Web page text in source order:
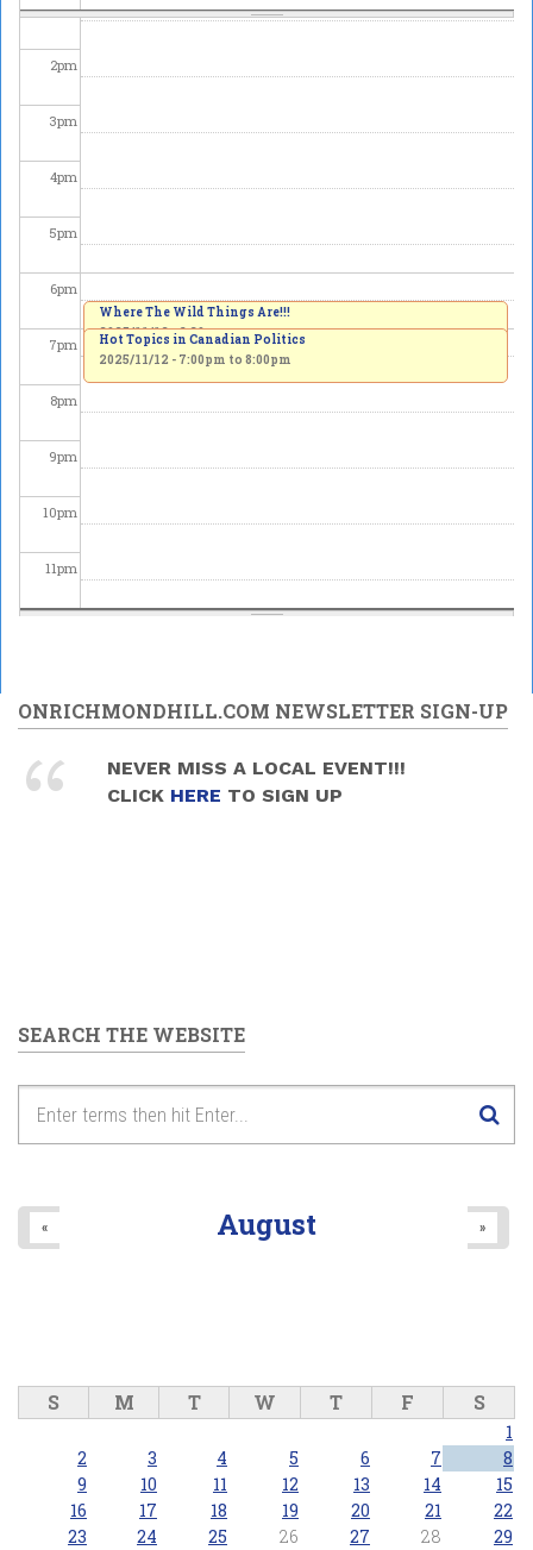
1pm
2pm
3pm
4pm
5pm
6pm
7pm
8pm
9pm
10pm
11pm
Where The Wild Things Are!!!
2025/11/12 - 6:30pm
Hot Topics in Canadian Politics
2025/11/12 - 7:00pm to 8:00pm
ONRICHMONDHILL.COM NEWSLETTER SIGN-UP
NEVER MISS A LOCAL EVENT!!!
CLICK HERE TO SIGN UP
SEARCH THE WEBSITE
August
« »
S M T W T F S
1
2
3 4 5 6 7
8
9
10 11 12 13 14
15
16
17 18 19 20 21
22
23
24 25 26 27 28
29